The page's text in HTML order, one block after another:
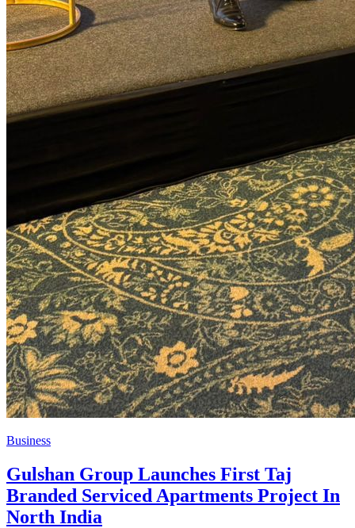
Business
Gulshan Group Launches First Taj
Branded Serviced Apartments Project In
North India